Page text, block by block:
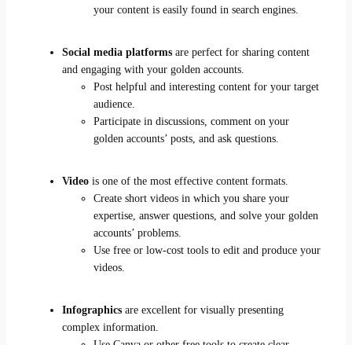
your content is easily found in search engines.
Social media platformsare perfect for sharing content
and engaging with your golden accounts.
Post helpful and interesting content for your target
audience.
Participate in discussions, comment on your
golden accounts’ posts, and ask questions.
Video is one of the most effective content formats.
Create short videos in which you share your
expertise, answer questions, and solve your golden
accounts’ problems.
Use free or low-cost tools to edit and produce your
videos.
Infographics are excellent for visually presenting
complex information.